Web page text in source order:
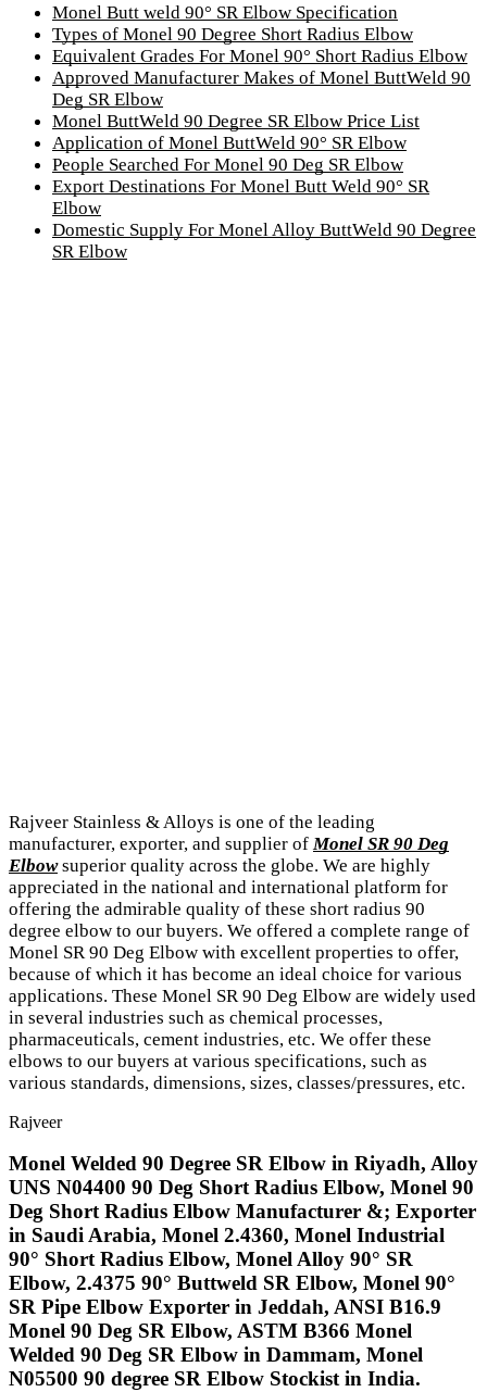
Monel Butt weld 90° SR Elbow Specification
Types of Monel 90 Degree Short Radius Elbow
Equivalent Grades For Monel 90° Short Radius Elbow
Approved Manufacturer Makes of Monel ButtWeld 90
Deg SR Elbow
Monel ButtWeld 90 Degree SR Elbow Price List
Application of Monel ButtWeld 90° SR Elbow
People Searched For Monel 90 Deg SR Elbow
Export Destinations For Monel Butt Weld 90° SR
Elbow
Domestic Supply For Monel Alloy ButtWeld 90 Degree
SR Elbow
Rajveer Stainless & Alloys is one of the leading
manufacturer, exporter, and supplier of Monel SR 90 Deg
Elbowsuperior quality across the globe. We are highly
appreciated in the national and international platform for
offering the admirable quality of these short radius 90
degree elbow to our buyers. We offered a complete range of
Monel SR 90 Deg Elbow with excellent properties to offer,
because of which it has become an ideal choice for various
applications. These Monel SR 90 Deg Elbow are widely used
in several industries such as chemical processes,
pharmaceuticals, cement industries, etc. We offer these
elbows to our buyers at various specifications, such as
various standards, dimensions, sizes, classes/pressures, etc.
Rajveer
Monel Welded 90 Degree SR Elbow in Riyadh, Alloy
UNS N04400 90 Deg Short Radius Elbow, Monel 90
Deg Short Radius Elbow Manufacturer &; Exporter
in Saudi Arabia, Monel 2.4360, Monel Industrial
90° Short Radius Elbow, Monel Alloy 90° SR
Elbow, 2.4375 90° Buttweld SR Elbow, Monel 90°
SR Pipe Elbow Exporter in Jeddah, ANSI B16.9
Monel 90 Deg SR Elbow, ASTM B366 Monel
Welded 90 Deg SR Elbow in Dammam, Monel
N05500 90 degree SR Elbow Stockist in India.